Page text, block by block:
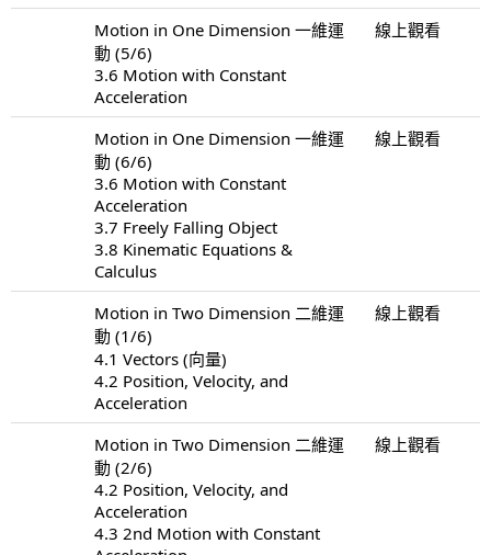
Motion in One Dimension 一維運
動 (5/6)
3.6 Motion with Constant
Acceleration
線上觀看
Motion in One Dimension 一維運
動 (6/6)
3.6 Motion with Constant
Acceleration
3.7 Freely Falling Object
3.8 Kinematic Equations &
Calculus
線上觀看
Motion in Two Dimension 二維運
動 (1/6)
4.1 Vectors (向量)
4.2 Position, Velocity, and
Acceleration
線上觀看
Motion in Two Dimension 二維運
動 (2/6)
4.2 Position, Velocity, and
Acceleration
4.3 2nd Motion with Constant
線上觀看